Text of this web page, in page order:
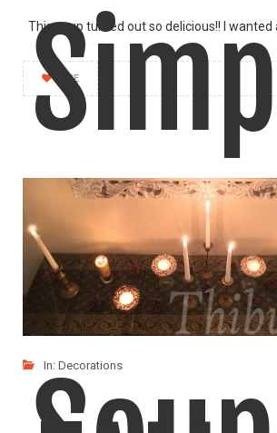
This soup turned out so delicious!! I wanted
LIKE
In: Decorations